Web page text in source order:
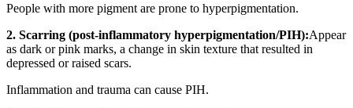
People with more pigment are prone to hyperpigmentation.
2. Scarring (post-inflammatory hyperpigmentation/PIH):Appear
as dark or pink marks, a change in skin texture that resulted in
depressed or raised scars.
Inflammation and trauma can cause PIH.